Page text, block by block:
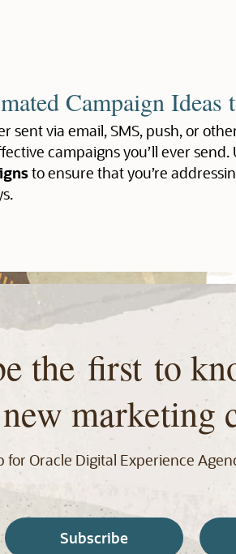
Campaign Ideas
sent via email, SMS, push, or
campaigns you’ll ever send.
to ensure that you’re
the first to
new marketing
for Oracle Digital Experience
Subscribe